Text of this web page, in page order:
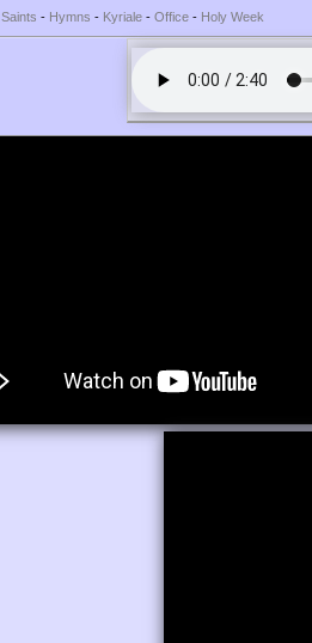
Saints - Hymns - Kyriale - Office - Holy Week